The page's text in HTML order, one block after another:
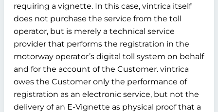
requiring a vignette. In this case, vintrica itself
does not purchase the service from the toll
operator, but is merely a technical service
provider that performs the registration in the
motorway operator’s digital toll system on behalf
and for the account of the Customer. vintrica
owes the Customer only the performance of
registration as an electronic service, but not the
delivery of an E-Vignette as physical proof that a